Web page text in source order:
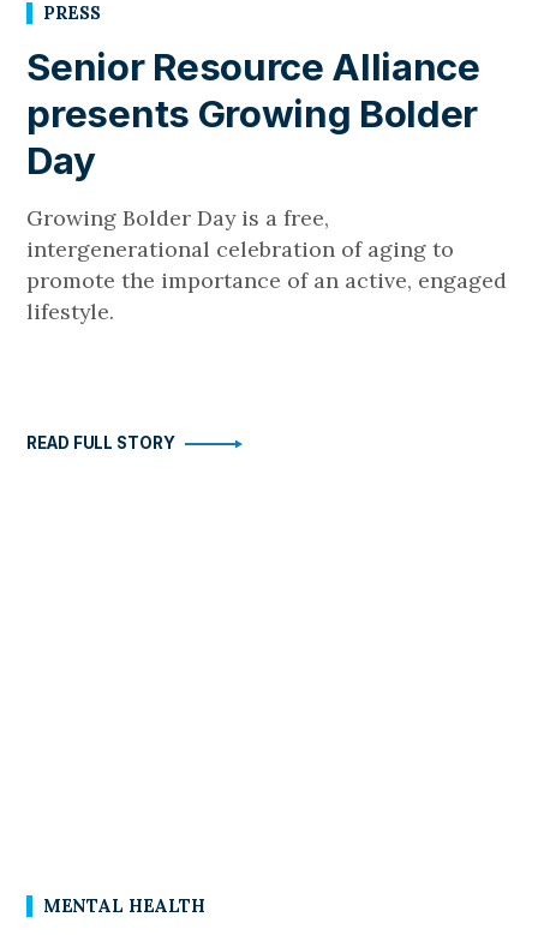
PRESS
Senior Resource Alliance
presents Growing Bolder
Day
Growing Bolder Day is a free,
intergenerational celebration of aging to
promote the importance of an active, engaged
lifestyle.
READ FULL STORY
MENTAL HEALTH